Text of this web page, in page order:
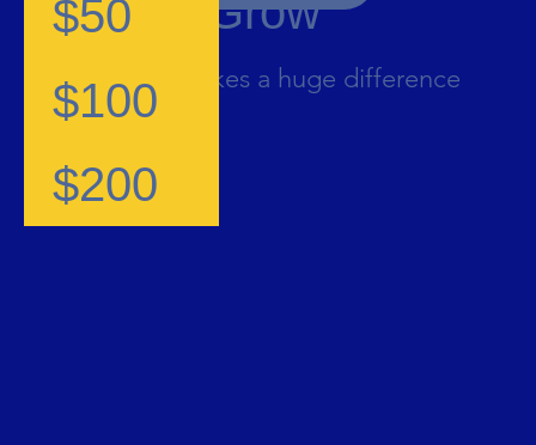
Help Us Grow
Contribution makes a huge difference
$50
$100
$200